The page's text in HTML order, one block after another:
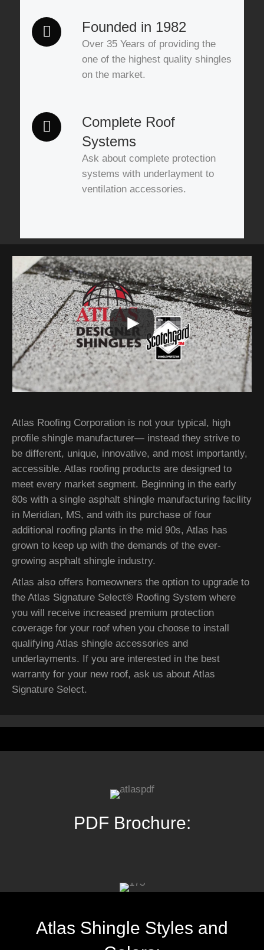
Founded in 1982
Over 35 Years of providing the
one of the highest quality shingles
on the market.
Complete Roof
Systems
Ask about complete protection
systems with underlayment to
ventilation accessories.
Atlas Roofing Corporation is not your typical, high
profile shingle manufacturer— instead they strive to
be different, unique, innovative, and most importantly,
accessible. Atlas roofing products are designed to
meet every market segment. Beginning in the early
80s with a single asphalt shingle manufacturing facility
in Meridian, MS, and with its purchase of four
additional roofing plants in the mid 90s, Atlas has
grown to keep up with the demands of the ever-
growing asphalt shingle industry.
Atlas also offers homeowners the option to upgrade to
the Atlas Signature Select® Roofing System where
you will receive increased premium protection
coverage for your roof when you choose to install
qualifying Atlas shingle accessories and
underlayments. If you are interested in the best
warranty for your new roof, ask us about Atlas
Signature Select.
PDF Brochure:
Atlas Shingle Styles and